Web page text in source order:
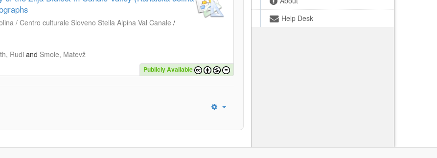
Help Desk
/ Centro culturale Sloveno Stella Alpina Val Canale /
Rudi and Smole, Matevž
Publicly Available